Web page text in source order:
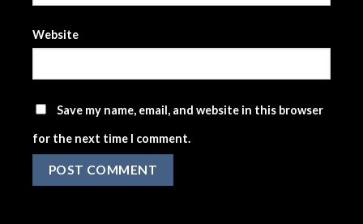
Website
Save my name, email, and website in this browser
for the next time I comment.